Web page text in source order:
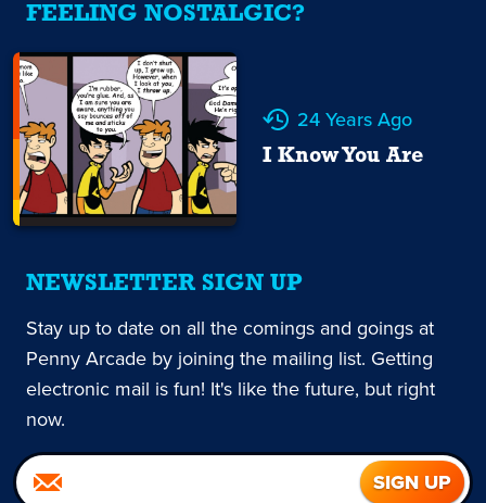
FEELING NOSTALGIC?
24 Years Ago
I Know You Are
NEWSLETTER SIGN UP
Stay up to date on all the comings and goings at
Penny Arcade by joining the mailing list. Getting
electronic mail is fun! It's like the future, but right
now.